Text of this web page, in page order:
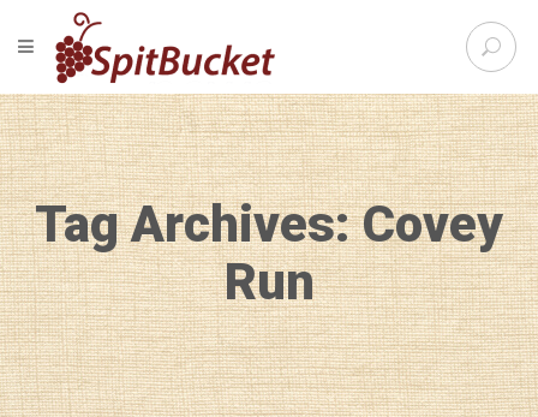
S
e
r
c
h
f
o
r
:
TOGGLE NAVIGATION
Tag Archives: Covey
Run